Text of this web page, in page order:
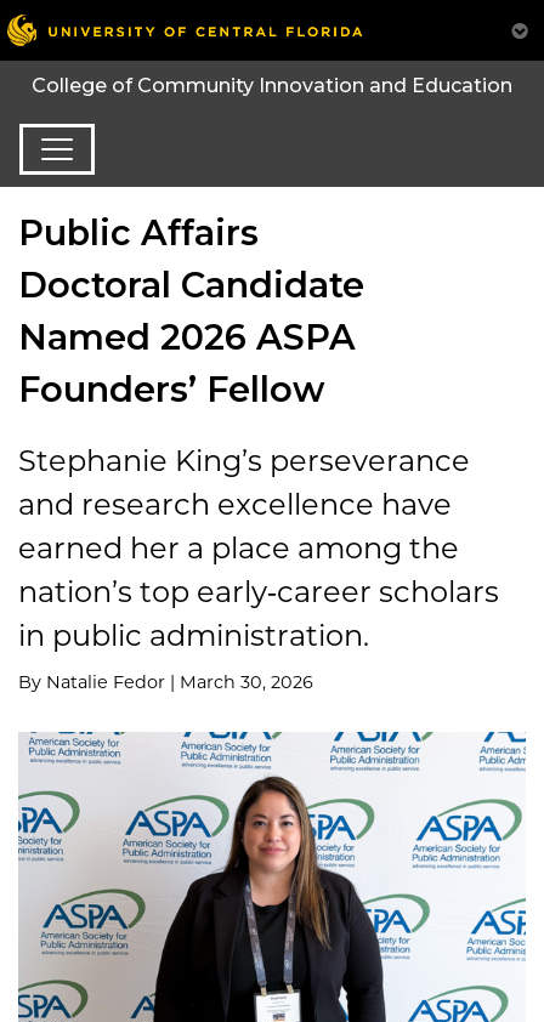
College of Community Innovation and Education
Public Affairs
Doctoral Candidate
Named 2026 ASPA
Founders’ Fellow
Stephanie King’s perseverance
and research excellence have
earned her a place among the
nation’s top early‑career scholars
in public administration.
By Natalie Fedor | March 30, 2026